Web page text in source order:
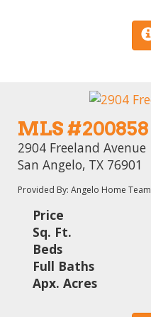
MLS #200858
2904 Freeland Avenue
San Angelo, TX 76901
Provided By: Angelo Home Team
Price
Sq. Ft.
Beds
Full Baths
Apx. Acres